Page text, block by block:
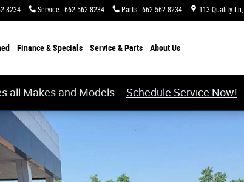
8234 Service: 662-562-8234 Parts: 662-562-8234 113 Quality Ln
Finance & Specials Service & Parts AboutUs
all Makes and Models... Schedule Service Now!